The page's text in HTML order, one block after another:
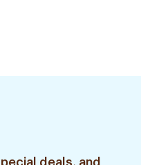
deals, and